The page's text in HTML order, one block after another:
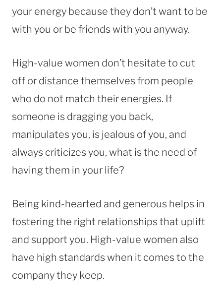
your energy because they don’t want to be
with you or be friends with you anyway.
High-value women don’t hesitate to cut
off or distance themselves from people
who do not match their energies. If
someone is dragging you back,
manipulates you, is jealous of you, and
always criticizes you, what is the need of
having them in your life?
Being kind-hearted and generous helps in
fostering the right relationships that uplift
and support you. High-value women also
have high standards when it comes to the
company they keep.